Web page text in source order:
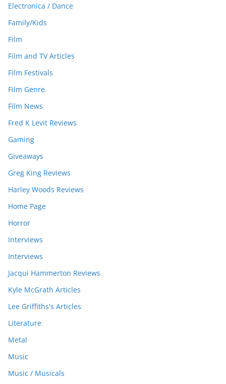
Electronica / Dance
Family/Kids
Film
Film and TV Articles
Film Festivals
Film Genre
Film News
Fred K Levit Reviews
Gaming
Giveaways
Greg King Reviews
Harley Woods Reviews
Home Page
Horror
Interviews
Interviews
Jacqui Hammerton Reviews
Kyle McGrath Articles
Lee Griffiths's Articles
Literature
Metal
Music
Music / Musicals